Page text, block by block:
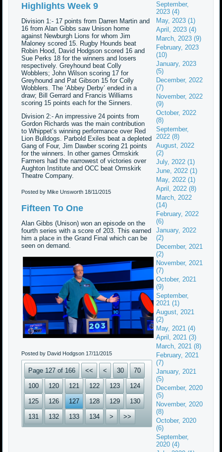
Highlights Week 9
Division 1:- 17 points from Darren Martin and
16 from Alan Gibbs saw Unison home
against Newburgh Lions for whom Jim
Maloney scored 15. Rugby Hounds beat
Robin Hood, David Hodgson scored 16 and
Sue Perks 18 for the winners and losers
respectively. Greyhound beat Colly
Wobblers; John Wilson scoring 17 for
Greyhound and Pat Gibson 15 for Colly
Wobblers. The ‘Abbey Derby’ ended in a
draw; Bill Gerrard and Francis Williams
scoring 15 points each for the Sinners.
Division 2:- An impressive 24 points from
Gordon Richards was the main contribution
to Whippet’s winning performance over Red
Lion Bulldogs. Parbold Exiles beat a depleted
Gang of Four, Jim Dawber scoring 21 points
for the winners. In other games Ormskirk
Farmers had the narrowest of victories over
Aughton Institute and OCC beat Ormskirk
Theatre Company.
Posted by Mike Unsworth18/11/2015
Fifteen To One
Alan Gibbs (Unison) won an episode on the
fourth series with a score of 203. This earned
him a place in the Grand Final which can be
seen on demand.
Posted by David Hodgson 17/11/2015
Page 127 of 166 << < 30 70
100 120 121 122 123 124
125 126 127 128 129 130
131 132 133 134 > >>
September,
2023 (4)
May, 2023 (1)
April, 2023 (4)
March, 2023 (9)
February, 2023
(10)
January, 2023
(5)
December, 2022
(7)
November, 2022
(9)
October, 2022
(8)
September,
2022 (8)
August, 2022
(2)
July, 2022 (1)
June, 2022 (1)
May, 2022 (1)
April, 2022 (8)
March, 2022
(14)
February, 2022
(6)
January, 2022
(2)
December, 2021
(2)
November, 2021
(7)
October, 2021
(9)
September,
2021 (1)
August, 2021
(2)
May, 2021 (4)
April, 2021 (3)
March, 2021 (8)
February, 2021
(7)
January, 2021
(5)
December, 2020
(5)
November, 2020
(8)
October, 2020
(6)
September,
2020 (4)